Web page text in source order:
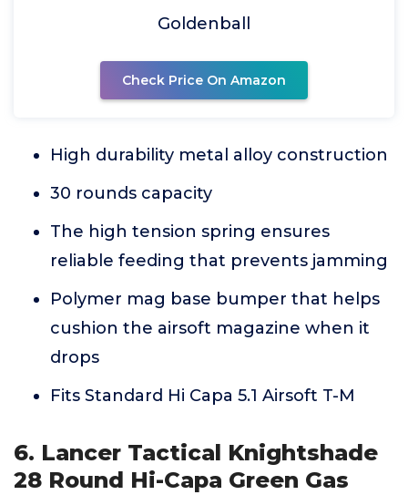
Goldenball
Check Price On Amazon
High durability metal alloy construction
30 rounds capacity
The high tension spring ensures
reliable feeding that prevents jamming
Polymer mag base bumper that helps
cushion the airsoft magazine when it
drops
Fits Standard Hi Capa 5.1 Airsoft T-M
6. Lancer Tactical Knightshade
28 Round Hi-Capa Green Gas